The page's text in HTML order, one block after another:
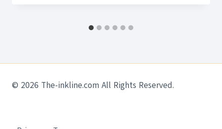
© 2026 The-inkline.com All Rights Reserved.